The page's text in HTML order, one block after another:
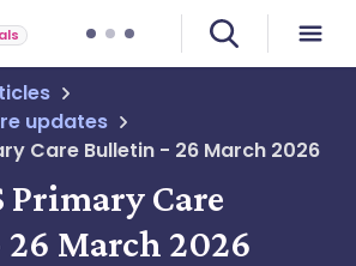
updates
Care Bulletin - 26 March 2026
Primary Care
March 2026